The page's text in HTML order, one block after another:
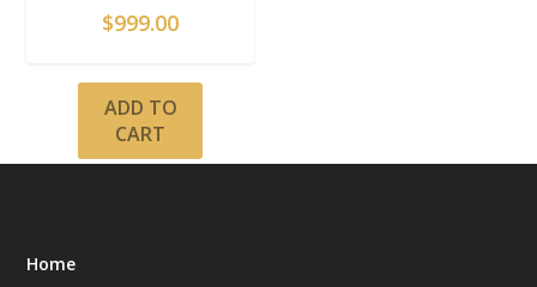
$999.00
ADD TO
CART
Home